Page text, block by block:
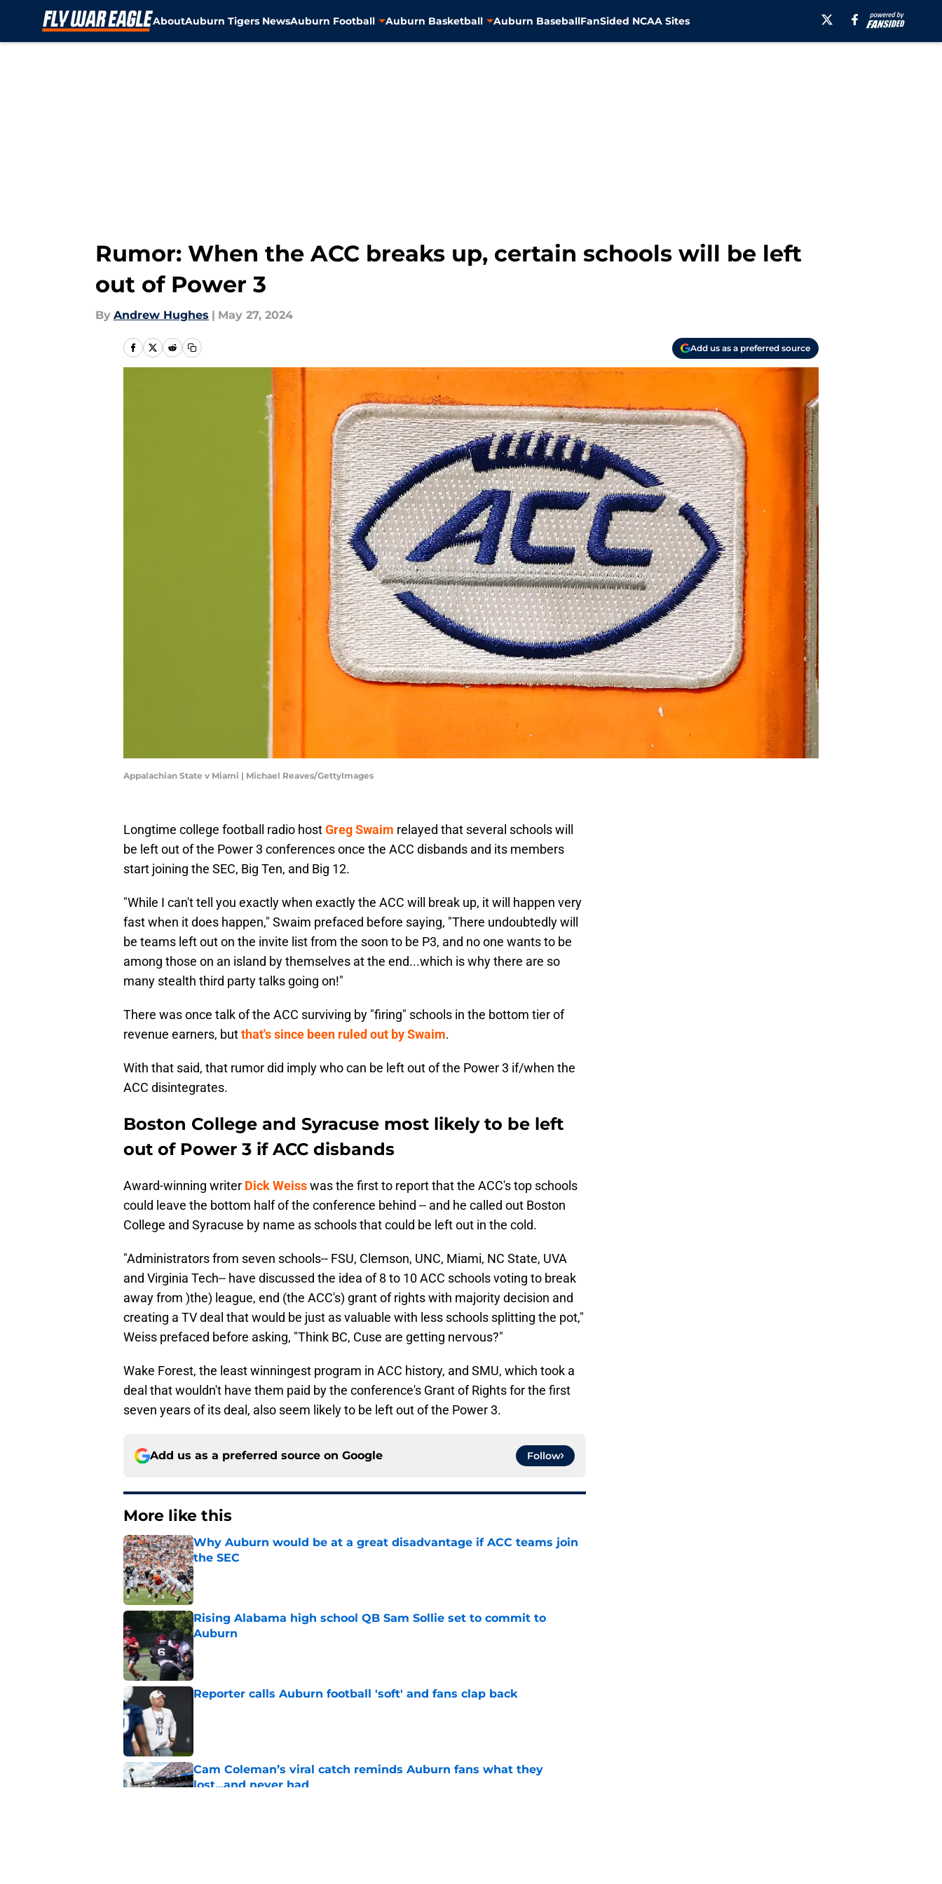
AboutAuburn Tigers NewsAuburn Football Auburn Basketball Auburn BaseballFanSided NCAA Sites
Rumor: When the ACC breaks up, certain schools will be left
out of Power 3
By Andrew Hughes | May 27, 2024
Add us as a preferred source
Appalachian State v Miami | Michael Reaves/GettyImages
Longtime college football radio hostGreg Swaim relayed that several schools will
be left out of the Power 3 conferences once the ACC disbands and its members
start joining the SEC, Big Ten, and Big 12.
"While I can't tell you exactly when exactly the ACC will break up, it will happen very
fast when it does happen," Swaim prefaced before saying, "There undoubtedly will
be teams left out on the invite list from the soon to be P3, and no one wants to be
among those on an island by themselves at the end...which is why there are so
many stealth third party talks going on!"
There was once talk of the ACC surviving by "firing" schools in the bottom tier of
revenue earners, butthat's since been ruled out by Swaim.
With that said, that rumor did imply who can be left out of the Power 3 if/when the
ACC disintegrates.
Boston College and Syracuse most likely to be left
out of Power 3 if ACC disbands
Award-winning writer Dick Weisswas the first to report that the ACC's top schools
could leave the bottom half of the conference behind -- and he called out Boston
College and Syracuse by name as schools that could be left out in the cold.
"Administrators from seven schools-- FSU, Clemson, UNC, Miami, NC State, UVA
and Virginia Tech-- have discussed the idea of 8 to 10 ACC schools voting to break
away from )the) league, end (the ACC's) grant of rights with majority decision and
creating a TV deal that would be just as valuable with less schools splitting the pot,"
Weiss prefaced before asking, "Think BC, Cuse are getting nervous?"
Wake Forest, the least winningest program in ACC history, and SMU, which took a
deal that wouldn't have them paid by the conference's Grant of Rights for the first
seven years of its deal, also seem likely to be left out of the Power 3.
Add us as a preferred source on Google Follow
More like this
Why Auburn would be at a great disadvantage if ACC teams join
the SEC
Published by on Invalid Date
Rising Alabama high school QB Sam Sollie set to commit to
Auburn
Published by on Invalid Date
Reporter calls Auburn football 'soft' and fans clap back
Cam Coleman’s viral catch reminds Auburn fans what they
lost...and never had